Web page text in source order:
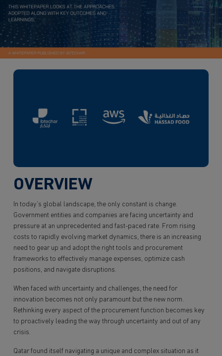
OVERVIEW
In today’s global landscape, the only constant is change.
Government entities and companies are facing uncertainty and
pressure at an unprecedented and fast-paced rate. From rising
costs to rapidly evolving market dynamics, there is an increasing
need to gear up and adopt the right tools and procurement
frameworks to effectively manage expenses, optimize cash
positions, and navigate disruptions.
When faced with uncertainty and challenges, the need for
innovation becomes not only paramount but the new norm.
Rethinking every aspect of the procurement function becomes key
to proactively leading the way through uncertainty and out of any
crisis.
Qatar found itself navigating a unique and complex situation as it